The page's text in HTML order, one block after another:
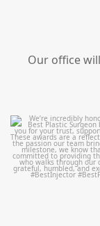
Our office